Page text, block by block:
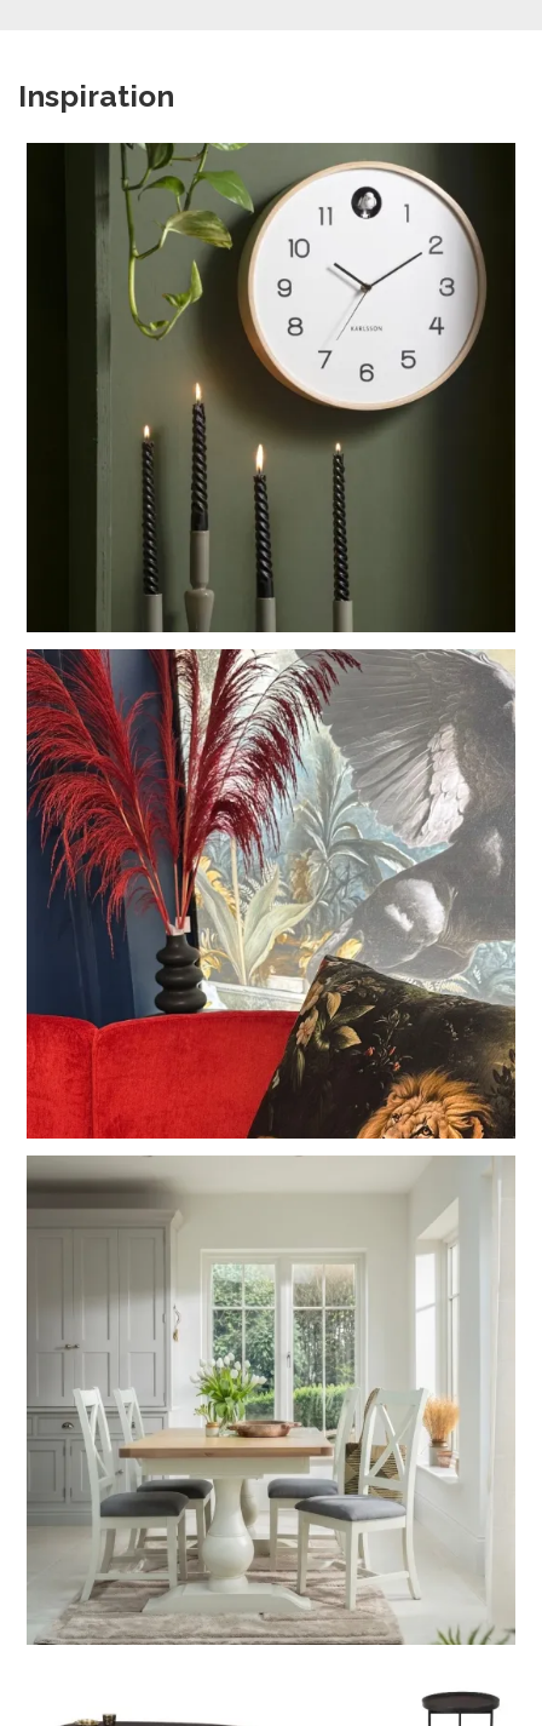
Inspiration